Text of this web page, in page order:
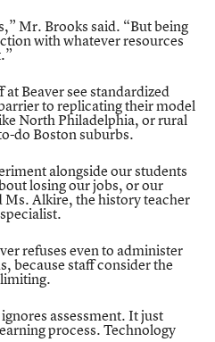
Mr. Brooks said. “But being
with whatever resources
Beaver see standardized
to replicating their model
North Philadelphia, or rural
do Boston suburbs.
alongside our students
losing our jobs, or our
Alkire, the history teacher
refuses even to administer
because staff consider the
assessment. It just
process. Technology